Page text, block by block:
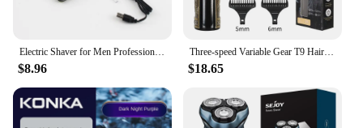
Electric Shaver for Men Professional Beard Trimmer Cordless Razor Body Trimer USB Rechargeable Face Male Hair Shaving Machine
$8.96
Three-speed Variable Gear T9 Hair Clipper Shaving Hair Trimming Hair Trimming Electric Shaver Boyfriend Gift Barber Clippers
$18.65